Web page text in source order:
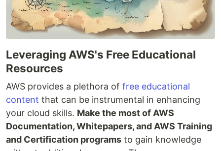
Leveraging AWS's Free Educational
Resources
AWS provides a plethora of free educational
content that can be instrumental in enhancing
your cloud skills. Make the most of AWS
Documentation, Whitepapers, and AWS Training
and Certification programs to gain knowledge